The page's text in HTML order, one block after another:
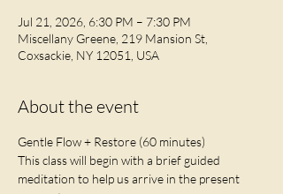
Jul 21, 2026, 6:30 PM – 7:30 PM
Miscellany Greene, 219 Mansion St,
Coxsackie, NY 12051, USA
About the event
Gentle Flow + Restore (60 minutes)
This class will begin with a brief guided
meditation to help us arrive in the present